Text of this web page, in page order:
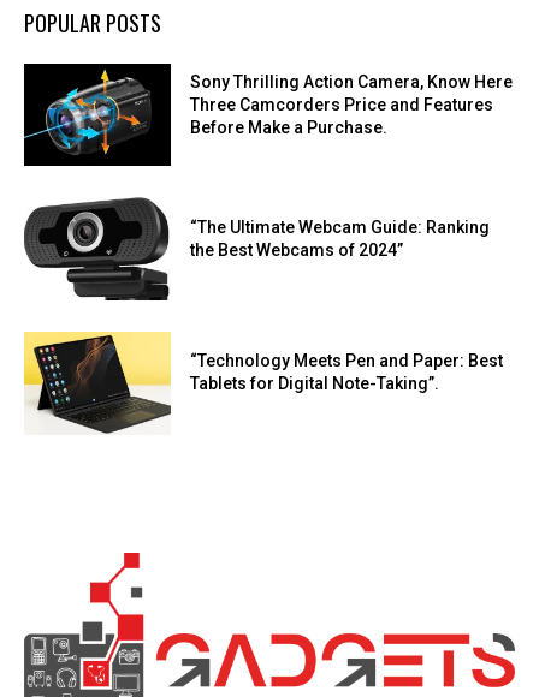
POPULAR POSTS
Sony Thrilling Action Camera, Know Here
Three Camcorders Price and Features
Before Make a Purchase.
“The Ultimate Webcam Guide: Ranking
the Best Webcams of 2024”
“Technology Meets Pen and Paper: Best
Tablets for Digital Note-Taking”.